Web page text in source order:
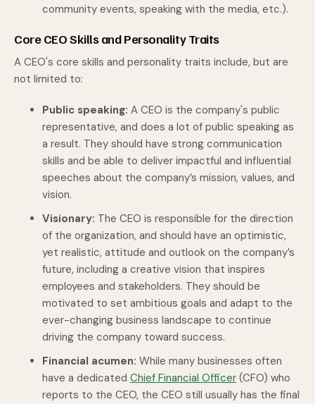
community events, speaking with the media, etc.).
Core CEO Skills and Personality Traits
A CEO's core skills and personality traits include, but are
not limited to:
Public speaking: A CEO is the company's public
representative, and does a lot of public speaking as
a result. They should have strong communication
skills and be able to deliver impactful and influential
speeches about the company’s mission, values, and
vision.
Visionary: The CEO is responsible for the direction
of the organization, and should have an optimistic,
yet realistic, attitude and outlook on the company’s
future, including a creative vision that inspires
employees and stakeholders. They should be
motivated to set ambitious goals and adapt to the
ever-changing business landscape to continue
driving the company toward success.
Financial acumen: While many businesses often
have a dedicated Chief Financial Officer (CFO) who
reports to the CEO, the CEO still usually has the final